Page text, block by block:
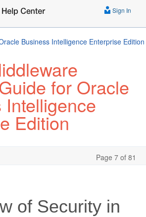
Sign In
Business Intelligence Enterprise Edition
for Oracle
Intelligence
Edition
Page 7 of 81
of Security in